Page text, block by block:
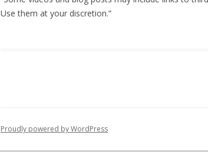
Use them at your discretion.”
Proudly powered by WordPress